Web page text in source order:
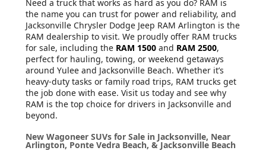
Need a truck that works as hard as you do? RAM is
the name you can trust for power and reliability, and
Jacksonville Chrysler Dodge Jeep RAM Arlington is the
RAM dealership to visit. We proudly offer RAM trucks
for sale, including the RAM 1500 and RAM 2500,
perfect for hauling, towing, or weekend getaways
around Yulee and Jacksonville Beach. Whether it’s
heavy-duty tasks or family road trips, RAM trucks get
the job done with ease. Visit us today and see why
RAM is the top choice for drivers in Jacksonville and
beyond.
New Wagoneer SUVs for Sale in Jacksonville, Near
Arlington, Ponte Vedra Beach, & Jacksonville Beach